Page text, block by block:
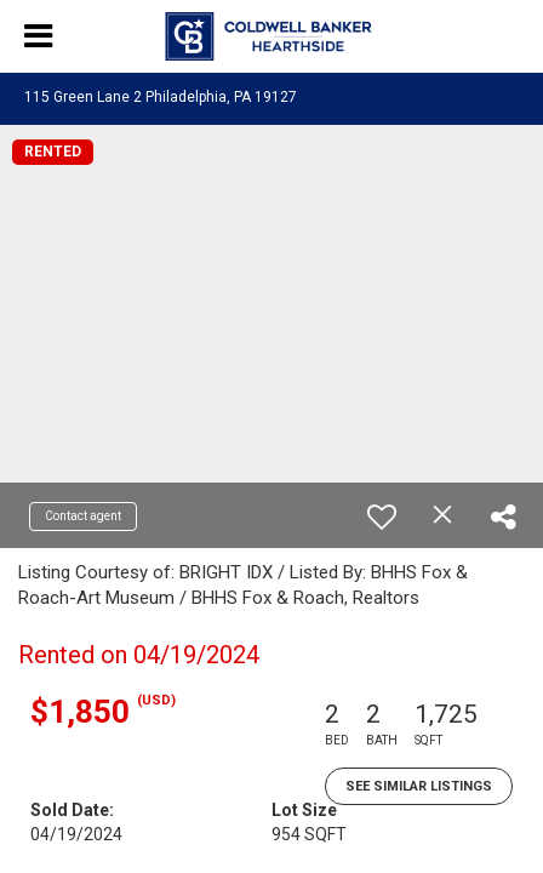
115 Green Lane 2 Philadelphia, PA 19127
RENTED
Contact agent
Listing Courtesy of: BRIGHT IDX / Listed By: BHHS Fox &
Roach-Art Museum / BHHS Fox & Roach, Realtors
Rented on 04/19/2024
$1,850 (USD) 2
BED
2
BATH
1,725
SQFT
SEE SIMILAR LISTINGS
Sold Date:
04/19/2024
Lot Size
954 SQFT